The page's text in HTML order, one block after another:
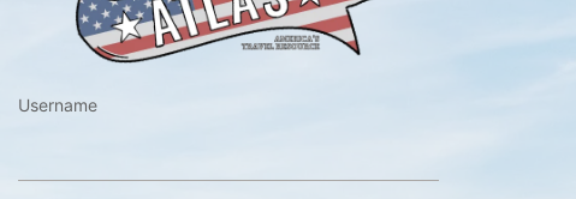
Username